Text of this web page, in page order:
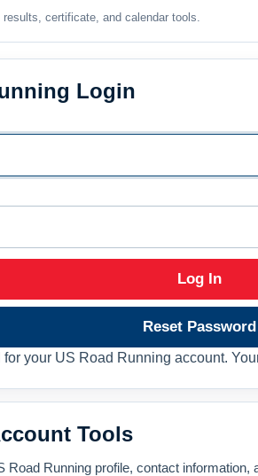
certificate, and calendar tools.
Login
Log In
Reset Password
for your US Road Running account.
Tools
Road Running profile, contact information,